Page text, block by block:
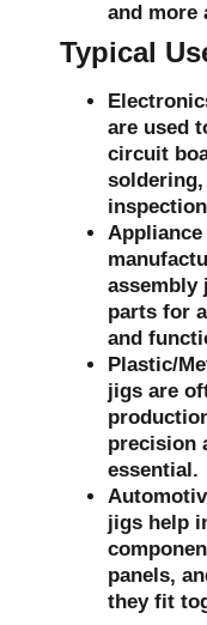
and more
Typical
are used
circuit
Appliance
assembly
parts for
and
Plastic/
jigs are
precision
essential.
jigs help
panels,
they fit